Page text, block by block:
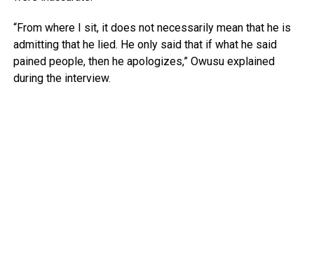
“From where I sit, it does not necessarily mean that he is
admitting that he lied. He only said that if what he said
pained people, then he apologizes,” Owusu explained
during the interview.